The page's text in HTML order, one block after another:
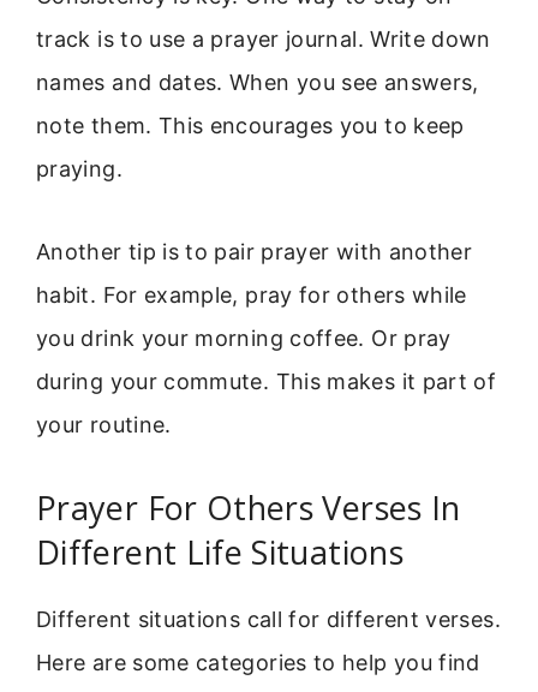
track is to use a prayer journal. Write down
names and dates. When you see answers,
note them. This encourages you to keep
praying.
Another tip is to pair prayer with another
habit. For example, pray for others while
you drink your morning coffee. Or pray
during your commute. This makes it part of
your routine.
Prayer For Others Verses In
Different Life Situations
Different situations call for different verses.
Here are some categories to help you find